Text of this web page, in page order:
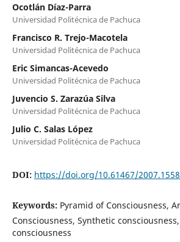
Ocotlán Díaz-Parra
Universidad Politécnica de Pachuca
Francisco R. Trejo-Macotela
Universidad Politécnica de Pachuca
Eric Simancas-Acevedo
Universidad Politécnica de Pachuca
Juvencio S. Zarazúa Silva
Universidad Politécnica de Pachuca
Julio C. Salas López
Universidad Politécnica de Pachuca
DOI: https://doi.org/10.61467/
Keywords: Pyramid of Consciousness,
Consciousness, Synthetic
consciousness